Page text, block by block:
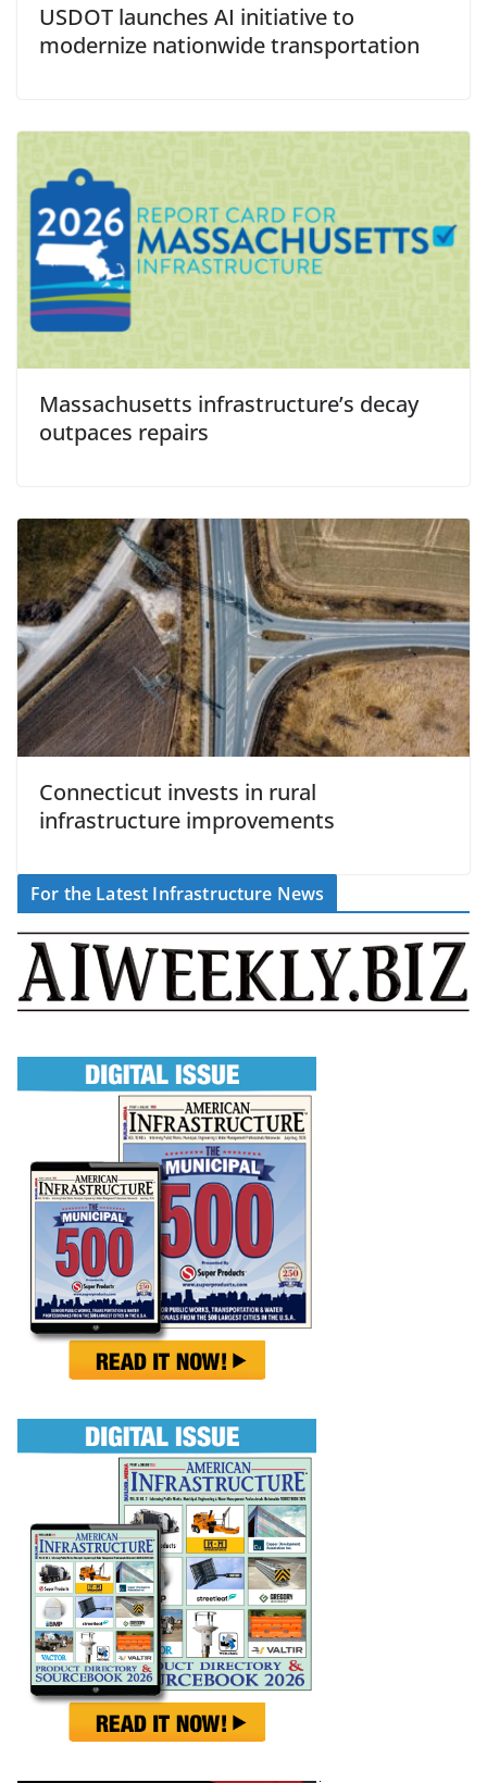
USDOT launches AI initiative to
modernize nationwide transportation
Massachusetts infrastructure’s decay
outpaces repairs
Connecticut invests in rural
infrastructure improvements
For the Latest Infrastructure News